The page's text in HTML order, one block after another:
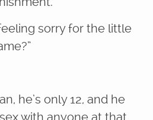
sorry for the little
he’s only 12, and he
with anyone at that